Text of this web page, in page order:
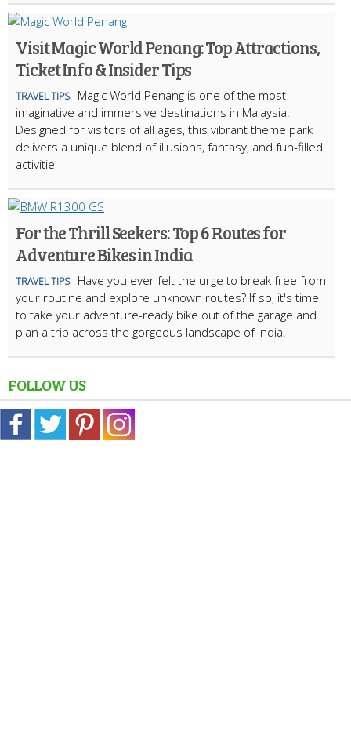
Visit Magic World Penang: Top Attractions,
Ticket Info & Insider Tips
TRAVEL TIPS
Magic World Penang is one of the most
imaginative and immersive destinations in Malaysia.
Designed for visitors of all ages, this vibrant theme park
delivers a unique blend of illusions, fantasy, and fun-filled
activitie
For the Thrill Seekers: Top 6 Routes for
Adventure Bikes in India
TRAVEL TIPS
Have you ever felt the urge to break free from
your routine and explore unknown routes? If so, it's time
to take your adventure-ready bike out of the garage and
plan a trip across the gorgeous landscape of India.
FOLLOW US